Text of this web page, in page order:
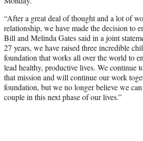
)
“After a great deal of thought and a lot of
relationship, we have made the decision to
Bill and Melinda Gates said in a joint
27 years, we have raised three incredible
foundation that works all over the world to
lead healthy, productive lives. We continue
that mission and will continue our work
foundation, but we no longer believe we
couple in this next phase of our lives.”